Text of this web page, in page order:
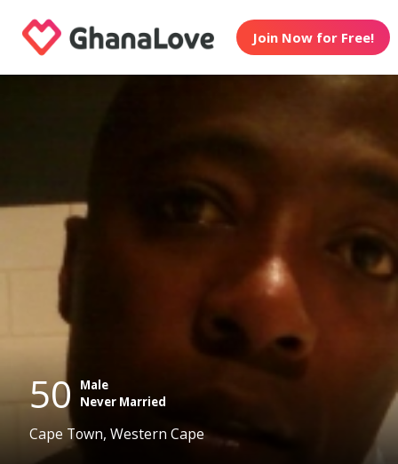
Join Now for Free!
50
Male
Never Married
Cape Town, Western Cape